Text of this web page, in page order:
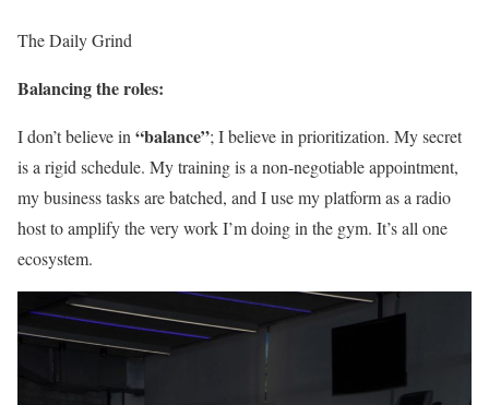
The Daily Grind
Balancing the roles:
I don’t believe in “balance”; I believe in prioritization. My secret
is a rigid schedule. My training is a non-negotiable appointment,
my business tasks are batched, and I use my platform as a radio
host to amplify the very work I’m doing in the gym. It’s all one
ecosystem.